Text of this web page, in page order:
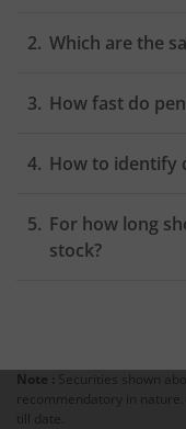
Which are the
How fast do
business
sometimes over
However, many
key.
How to identify
promoter stake,
market share.
,
For how long
stock?
Note : Securities shown
recommendatory in
till date.